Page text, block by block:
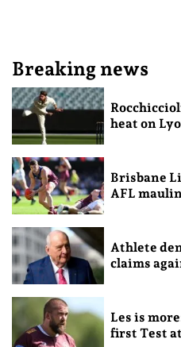
Breaking news
heat on
Brisbane
AFL
Athlete
claims
Les is
first Test